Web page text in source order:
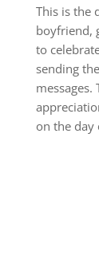
This is the
boyfriend,
to
sending
messages.
on the day